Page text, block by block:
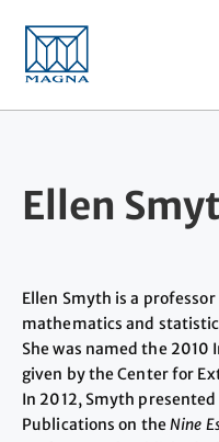
Ellen
Ellen Smyth is a
mathematics and
She was named the
given by the Center for
In 2012, Smyth
Publications on theNine